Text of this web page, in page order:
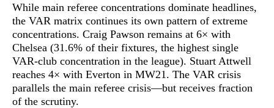
While main referee concentrations dominate headlines,
the VAR matrix continues its own pattern of extreme
concentrations. Craig Pawson remains at 6× with
Chelsea (31.6% of their fixtures, the highest single
VAR-club concentration in the league). Stuart Attwell
reaches 4× with Everton in MW21. The VAR crisis
parallels the main referee crisis—but receives fraction
of the scrutiny.